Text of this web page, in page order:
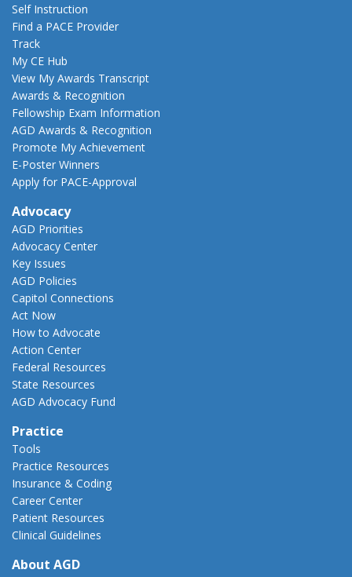
Self Instruction
Find a PACE Provider
Track
My CE Hub
View My Awards Transcript
Awards & Recognition
Fellowship Exam Information
AGD Awards & Recognition
Promote My Achievement
E-Poster Winners
Apply for PACE-Approval
Advocacy
AGD Priorities
Advocacy Center
Key Issues
AGD Policies
Capitol Connections
Act Now
How to Advocate
Action Center
Federal Resources
State Resources
AGD Advocacy Fund
Practice
Tools
Practice Resources
Insurance & Coding
Career Center
Patient Resources
Clinical Guidelines
About AGD